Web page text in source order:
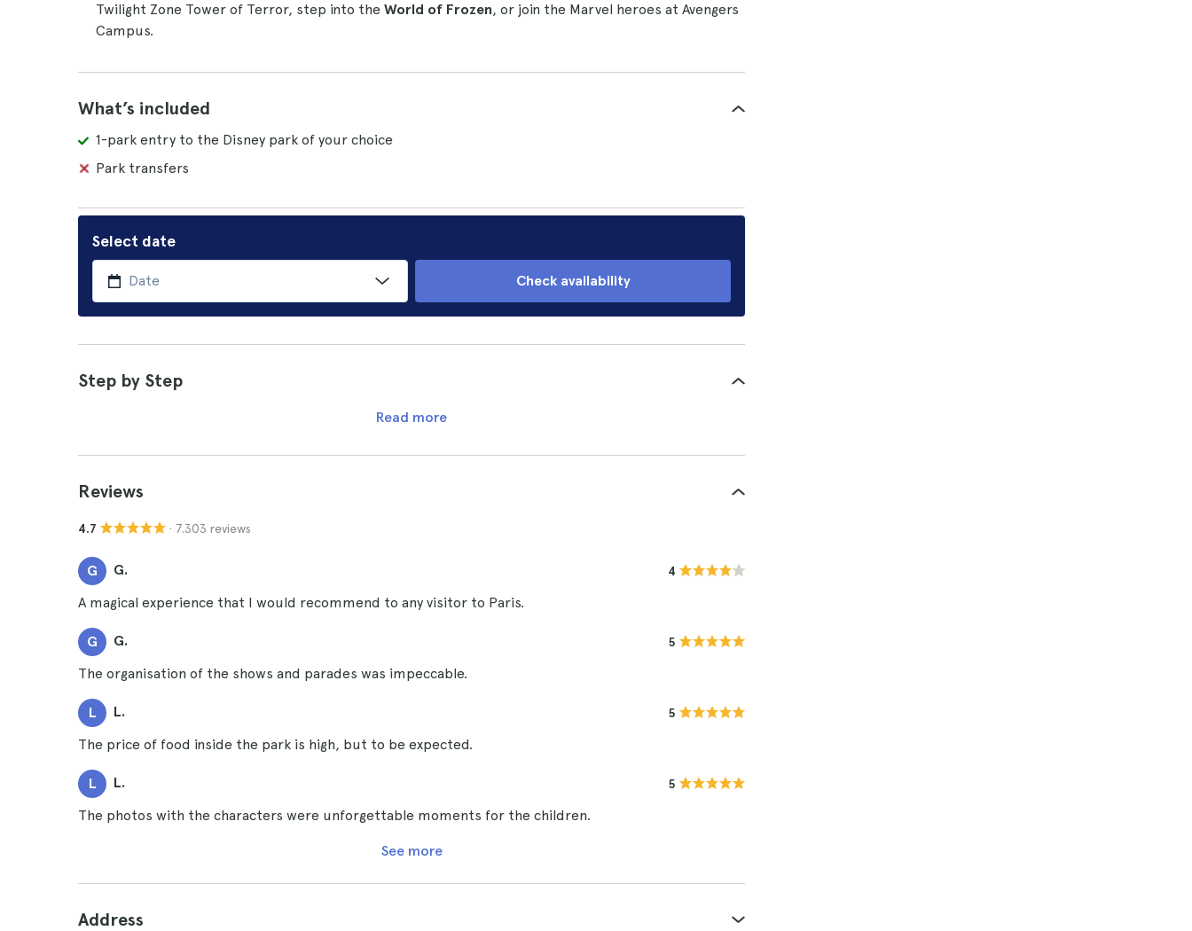
Twilight Zone Tower of Terror, step into the World of Frozen, or join the Marvel heroes at Avengers
Campus.
What’s included
1-park entry to the Disney park of your choice
Park transfers
Select date
Check availability
Step by Step
Read more
Reviews
4.7 · 7.303 reviews
G G. 4
A magical experience that I would recommend to any visitor to Paris.
G G. 5
The organisation of the shows and parades was impeccable.
L L. 5
The price of food inside the park is high, but to be expected.
L L. 5
The photos with the characters were unforgettable moments for the children.
See more
Address